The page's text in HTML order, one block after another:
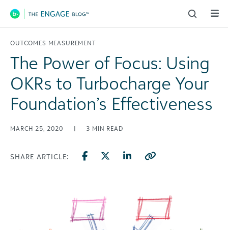
Main Navigation
OUTCOMES MEASUREMENT
The Power of Focus: Using
OKRs to Turbocharge Your
Foundation’s Effectiveness
MARCH 25, 2020 | 3 MIN READ
SHARE ARTICLE: